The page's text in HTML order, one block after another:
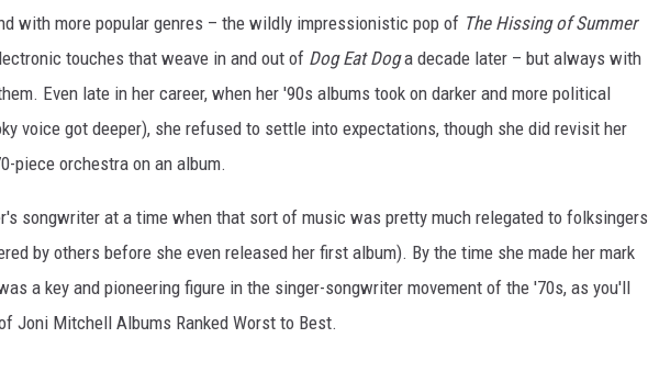
with more popular genres – the wildly impressionistic pop of The Hissing of Summer
touches that weave in and out of Dog Eat Doga decade later – but always with
Even late in her career, when her '90s albums took on darker and more political
voice got deeper), she refused to settle into expectations, though she did revisit her
piece orchestra on an album.
songwriter at a time when that sort of music was pretty much relegated to folksingers
by others before she even released her first album). By the time she made her mark
a key and pioneering figure in the singer-songwriter movement of the '70s, as you'll
Joni Mitchell Albums Ranked Worst to Best.